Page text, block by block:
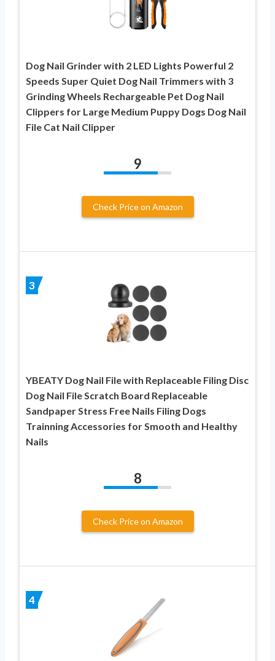
Dog Nail Grinder with 2 LED Lights Powerful 2
Speeds Super Quiet Dog Nail Trimmers with 3
Grinding Wheels Rechargeable Pet Dog Nail
Clippers for Large Medium Puppy Dogs Dog Nail
File Cat Nail Clipper
9
Check Price on Amazon
3
YBEATY Dog Nail File with Replaceable Filing Disc
Dog Nail File Scratch Board Replaceable
Sandpaper Stress Free Nails Filing Dogs
Trainning Accessories for Smooth and Healthy
Nails
8
Check Price on Amazon
4